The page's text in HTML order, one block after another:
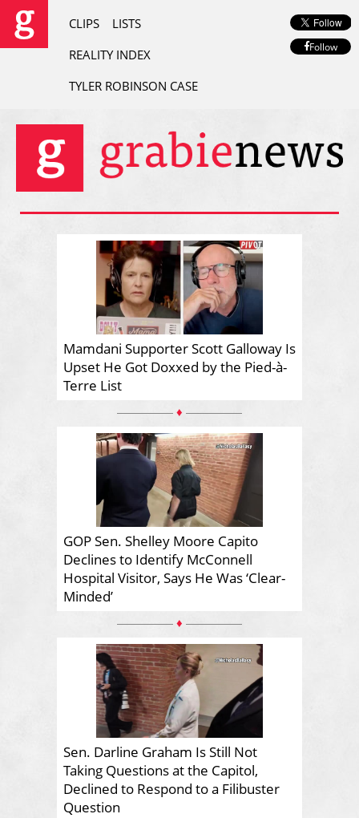
CLIPS
LISTS
REALITY INDEX
TYLER ROBINSON CASE
Follow
Mamdani Supporter Scott Galloway Is
Upset He Got Doxxed by the Pied-à-
Terre List
♦
GOP Sen. Shelley Moore Capito
Declines to Identify McConnell
Hospital Visitor, Says He Was ‘Clear-
Minded’
♦
Sen. Darline Graham Is Still Not
Taking Questions at the Capitol,
Declined to Respond to a Filibuster
Question